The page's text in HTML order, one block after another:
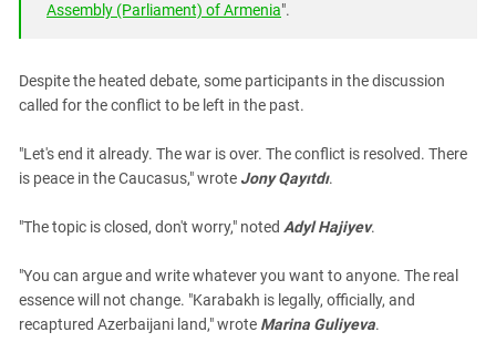
Assembly (Parliament) of Armenia".
Despite the heated debate, some participants in the discussion
called for the conflict to be left in the past.
"Let's end it already. The war is over. The conflict is resolved. There
is peace in the Caucasus," wrote Jony Qayıtdı.
"The topic is closed, don't worry," noted Adyl Hajiyev.
"You can argue and write whatever you want to anyone. The real
essence will not change. "Karabakh is legally, officially, and
recaptured Azerbaijani land," wrote Marina Guliyeva.